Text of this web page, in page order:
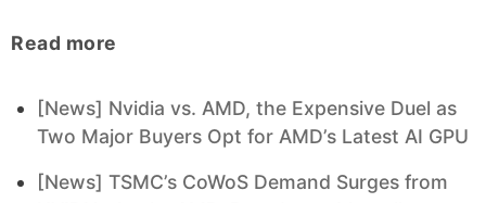
Read more
[News] Nvidia vs. AMD, the Expensive Duel as
Two Major Buyers Opt for AMD’s Latest AI GPU
[News] TSMC’s CoWoS Demand Surges from